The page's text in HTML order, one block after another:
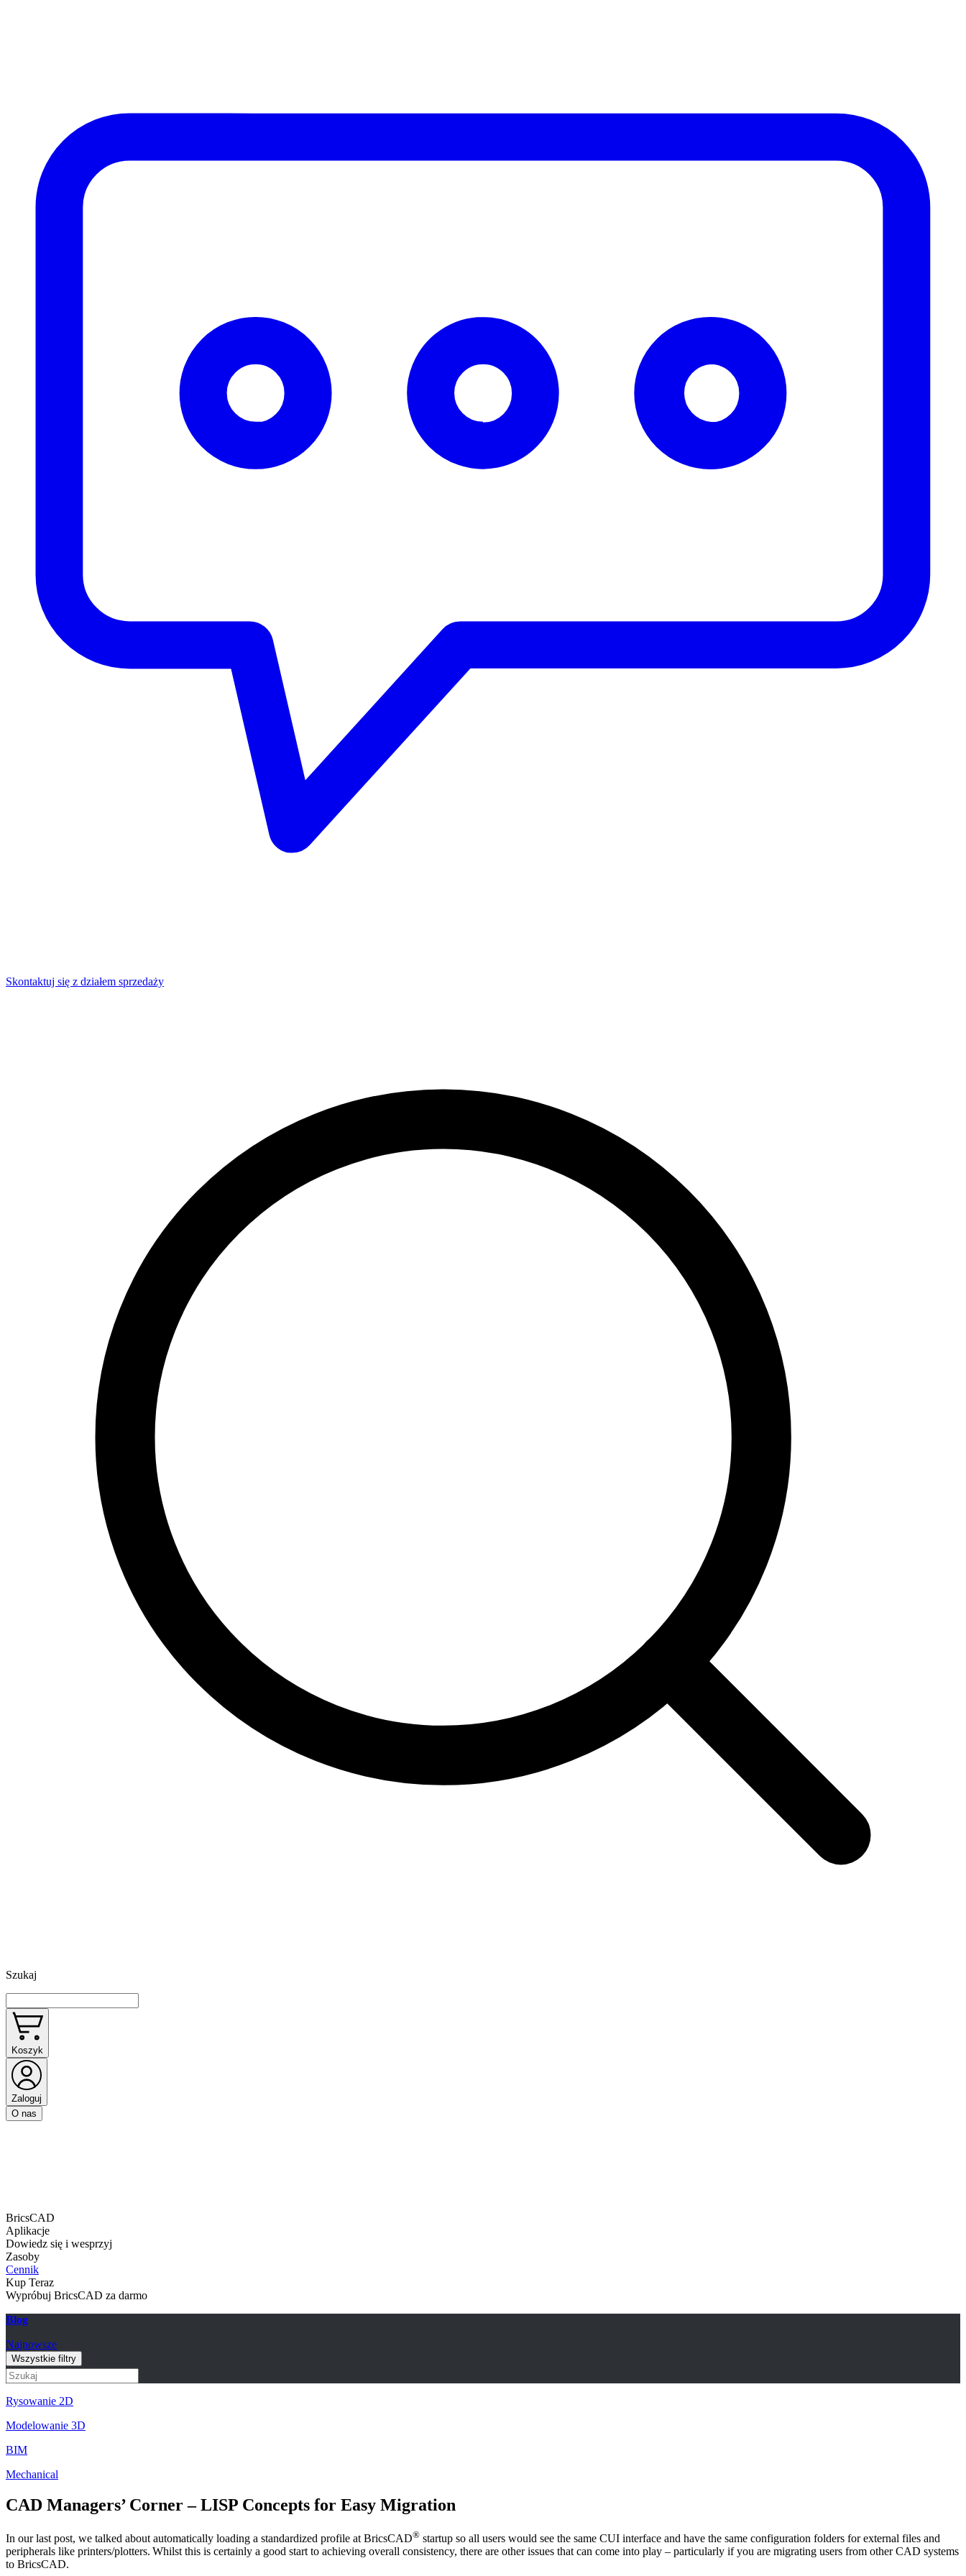
Skontaktuj się z działem sprzedaży
Szukaj
Koszyk
Zaloguj
O nas
BricsCAD
Aplikacje
Dowiedz się i wesprzyj
Zasoby
Cennik
Kup Teraz
Wypróbuj BricsCAD za darmo
Blog
Najnowsze
Wszystkie filtry
Rysowanie 2D
Modelowanie 3D
BIM
Mechanical
CAD Managers’ Corner – LISP Concepts for Easy Migration
In our last post, we talked about automatically loading a standardized profile at BricsCAD® startup so all users would see the same CUI interface and have the same configuration folders for external files and
peripherals like printers/plotters. Whilst this is certainly a good start to achieving overall consistency, there are other issues that can come into play – particularly if you are migrating users from other CAD systems
to BricsCAD.